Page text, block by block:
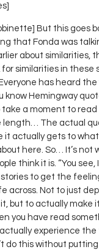
But this goes
that Fonda was
about similarities,
for similarities in these
has heard the
know Hemingway
take a moment to read
length… The actual
it actually gets to what
here. So… It’s not
think it is. “You see,
stories to get the
across. Not to just
but to actually make
you have read
experience the
do this without